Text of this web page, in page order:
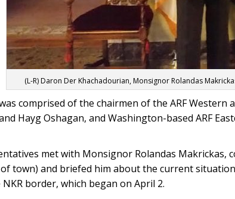
(L-R) Daron Der Khachadourian, Monsignor Rolandas
comprised of the chairmen of the ARF Western
Hayg Oshagan, and Washington-based ARF
met with Monsignor Rolandas
town) and briefed him about the current
border, which began on April 2.